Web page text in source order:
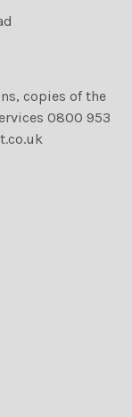
copies of the
0800 953